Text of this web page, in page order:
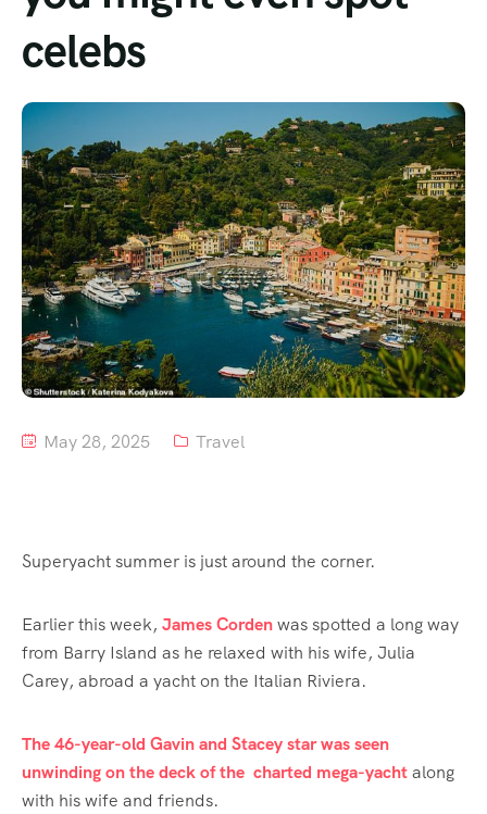
Tour List – Mountain
Tour List – Beach
celebs
May 28, 2025 Travel
Superyacht summer is just around the corner.
Earlier this week, James Cordenwas spotted a long way
from Barry Island as he relaxed with his wife, Julia
Carey, abroad a yacht on the Italian Riviera.
The 46-year-old Gavin and Stacey star was seen
unwinding on the deck of the charted mega-yachtalong
with his wife and friends.